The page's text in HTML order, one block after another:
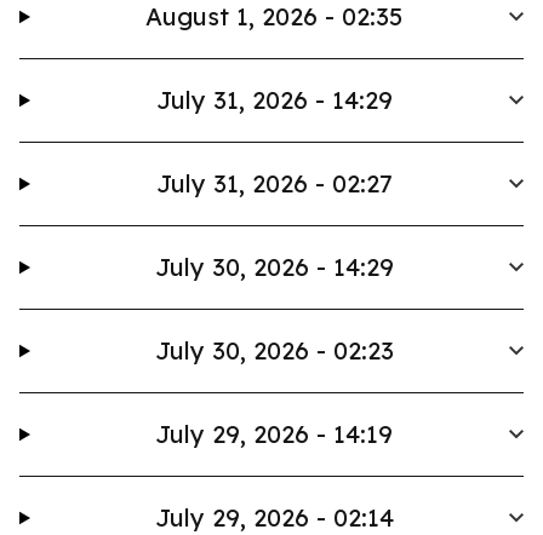
August 1, 2026 - 02:35
July 31, 2026 - 14:29
July 31, 2026 - 02:27
July 30, 2026 - 14:29
July 30, 2026 - 02:23
July 29, 2026 - 14:19
July 29, 2026 - 02:14